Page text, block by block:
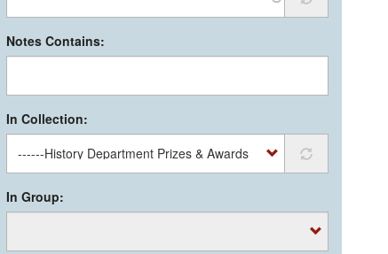
Notes Contains:
In Collection:
In Group: